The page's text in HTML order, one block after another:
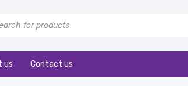
us Contact us